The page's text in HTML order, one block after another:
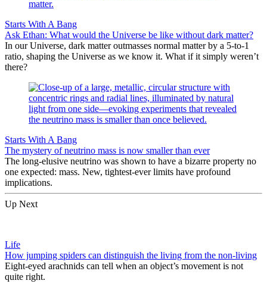
Starts With A Bang
Ask Ethan: What would the Universe be like without dark matter?
In our Universe, dark matter outmasses normal matter by a 5-to-1
ratio, shaping the Universe as we know it. What if it simply weren’t
there?
Starts With A Bang
The mystery of neutrino mass is now smaller than ever
The long-elusive neutrino was shown to have a bizarre property no
one expected: mass. New, tightest-ever limits have profound
implications.
Up Next
Life
How jumping spiders can distinguish the living from the non-living
Eight-eyed arachnids can tell when an object’s movement is not
quite right.